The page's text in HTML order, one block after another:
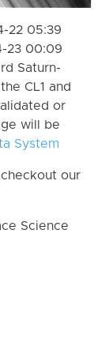
22 05:39
23 00:09
Saturn-
CL1 and
or
will be
System
our
Science